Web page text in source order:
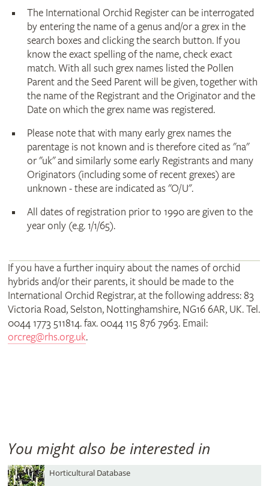
The International Orchid Register can be interrogated
by entering the name of a genus and/or a grex in the
search boxes and clicking the search button. If you
know the exact spelling of the name, check exact
match. With all such grex names listed the Pollen
Parent and the Seed Parent will be given, together with
the name of the Registrant and the Originator and the
Date on which the grex name was registered.
Please note that with many early grex names the
parentage is not known and is therefore cited as "na"
or "uk" and similarly some early Registrants and many
Originators (including some of recent grexes) are
unknown - these are indicated as "O/U".
All dates of registration prior to 1990 are given to the
year only (e.g. 1/1/65).
If you have a further inquiry about the names of orchid
hybrids and/or their parents, it should be made to the
International Orchid Registrar, at the following address: 83
Victoria Road, Selston, Nottinghamshire, NG16 6AR, UK. Tel.
0044 1773 511814. fax. 0044 115 876 7963. Email:
orcreg@rhs.org.uk.
You might also be interested in
Horticultural Database